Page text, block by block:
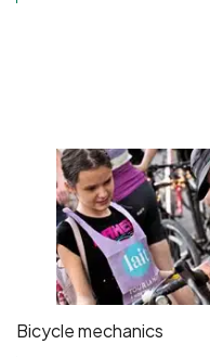
Bicycle mechanics